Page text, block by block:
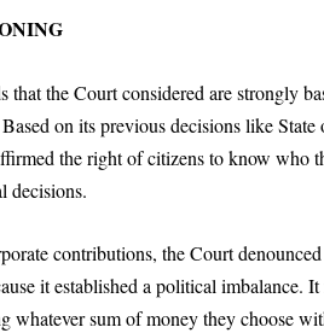
that the Court considered are strongly
on its previous decisions like
the right of citizens to know who
decisions.
contributions, the Court
it established a political imbalance.
whatever sum of money they choose